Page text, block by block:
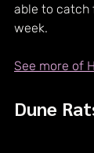
able to catch
week.
See more of
Dune